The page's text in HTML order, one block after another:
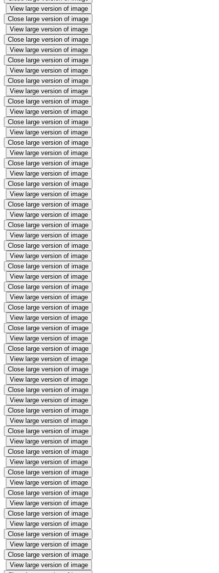
View large version of image
Close large version of image
View large version of image
Close large version of image
View large version of image
Close large version of image
View large version of image
Close large version of image
View large version of image
Close large version of image
View large version of image
Close large version of image
View large version of image
Close large version of image
View large version of image
Close large version of image
View large version of image
Close large version of image
View large version of image
Close large version of image
View large version of image
Close large version of image
View large version of image
Close large version of image
View large version of image
Close large version of image
View large version of image
Close large version of image
View large version of image
Close large version of image
View large version of image
Close large version of image
View large version of image
Close large version of image
View large version of image
Close large version of image
View large version of image
Close large version of image
View large version of image
Close large version of image
View large version of image
Close large version of image
View large version of image
Close large version of image
View large version of image
Close large version of image
View large version of image
Close large version of image
View large version of image
Close large version of image
View large version of image
Close large version of image
View large version of image
Close large version of image
View large version of image